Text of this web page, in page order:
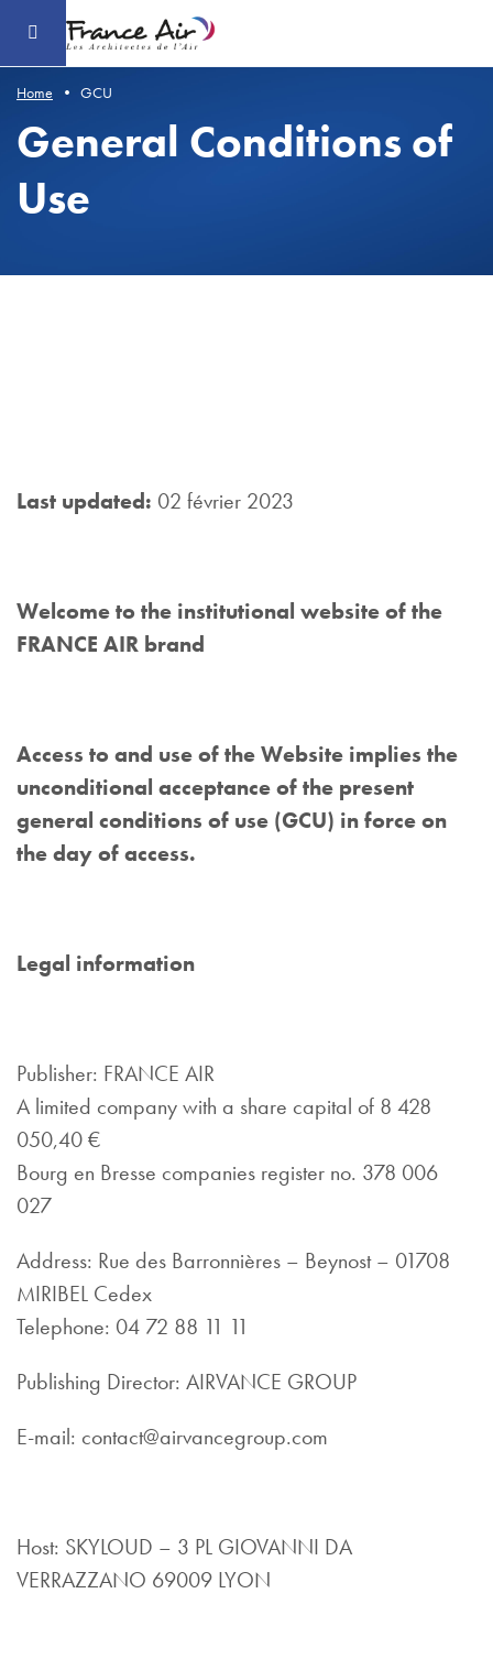
content
Home GCU
General Conditions of
Use
Last updated: 02 février 2023
Welcome to the institutional website of the
FRANCE AIR brand
Access to and use of the Website implies the
unconditional acceptance of the present
general conditions of use (GCU) in force on
the day of access.
Legal information
Publisher: FRANCE AIR
A limited company with a share capital of 8 428
050,40 €
Bourg en Bresse companies register no. 378 006
027
Address: Rue des Barronnières – Beynost – 01708
MIRIBEL Cedex
Telephone: 04 72 88 11 11
Publishing Director: AIRVANCE GROUP
E-mail: contact@airvancegroup.com
Host: SKYLOUD – 3 PL GIOVANNI DA
VERRAZZANO 69009 LYON